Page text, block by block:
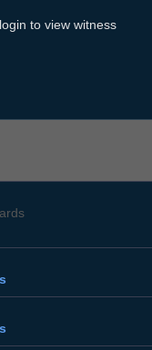
login to view witness